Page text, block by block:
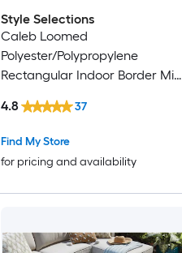
Style Selections
Caleb Loomed
Polyester/Polypropylene
Rectangular Indoor Border Mid-
Find My Store
for pricing and availability
4.8 37